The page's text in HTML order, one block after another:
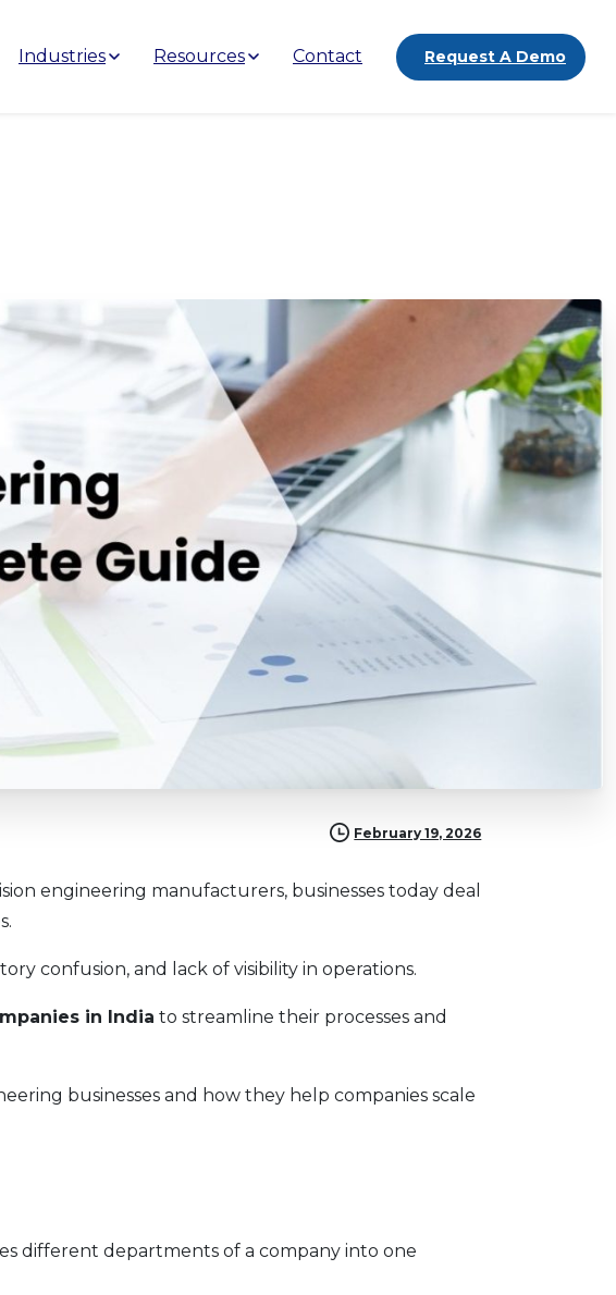
Industries Resources Contact Request A Demo
February 19, 2026
engineering manufacturers, businesses today deal
confusion, and lack of visibility in operations.
in India to streamline their processes and
businesses and how they help companies scale
different departments of a company into one